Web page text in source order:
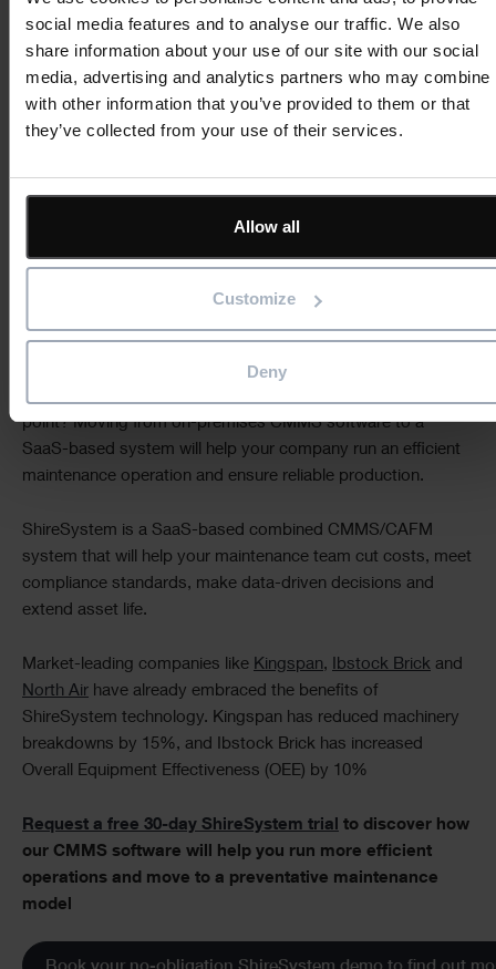
social media features and to analyse our traffic. We also
share information about your use of our site with our social
media, advertising and analytics partners who may combine
with other information that you’ve provided to them or that
they’ve collected from your use of their services.
Allow all
Customize
Deny
Simpler to scale: when new people join your company, all
they need is a secure login to access the CMMS system.
No further technology installation is required. Cloud
access also makes adding new sites easier or hiring
Embrace SaaS software with
ShireSystem
of application software spending will be
directed toward cloud technologies, but why wait until that
point? Moving from on-premises CMMS software to a
SaaS-based system will help your company run an efficient
maintenance operation and ensure reliable production.
ShireSystem is a SaaS-based combined CMMS/CAFM
system that will help your maintenance team cut costs, meet
compliance standards, make data-driven decisions and
extend asset life.
Market-leading companies like Kingspan, Ibstock Brick and
North Air have already embraced the benefits of
ShireSystem technology. Kingspan has reduced machinery
breakdowns by 15%, and Ibstock Brick has increased
Overall Equipment Effectiveness (OEE) by 10%
Request a free 30-day ShireSystem trial to discover how
our CMMS software will help you run more efficient
operations and move to a preventative maintenance
model